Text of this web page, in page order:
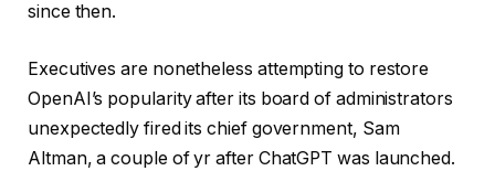
since then.
Executives are nonetheless attempting to restore
OpenAI’s popularity after its board of administrators
unexpectedly fired its chief government, Sam
Altman, a couple of yr after ChatGPT was launched.